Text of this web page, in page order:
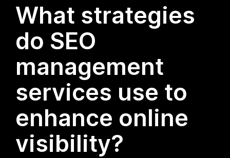
What strategies
do SEO
management
services use to
enhance online
visibility?